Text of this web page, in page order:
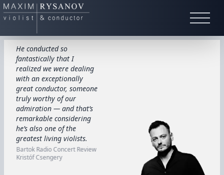
He conducted so
fantastically that I
realized we were dealing
with an exceptionally
great conductor, someone
truly worthy of our
admiration — and that’s
remarkable considering
he’s also one of the
greatest living violists.
Bartok Radio Concert Review
Kristóf Csengery